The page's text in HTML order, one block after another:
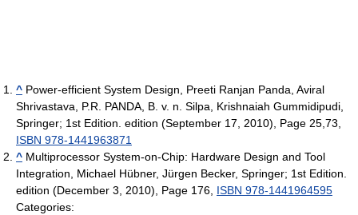
^ Power-efficient System Design, Preeti Ranjan Panda, Aviral
Shrivastava, P.R. PANDA, B. v. n. Silpa, Krishnaiah Gummidipudi,
Springer; 1st Edition. edition (September 17, 2010), Page 25,73,
ISBN 978-1441963871
^ Multiprocessor System-on-Chip: Hardware Design and Tool
Integration, Michael Hübner, Jürgen Becker, Springer; 1st Edition.
edition (December 3, 2010), Page 176, ISBN 978-1441964595
Categories: